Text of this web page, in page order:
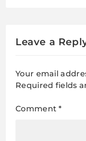
Leave a
Your email
Required fields
Comment*